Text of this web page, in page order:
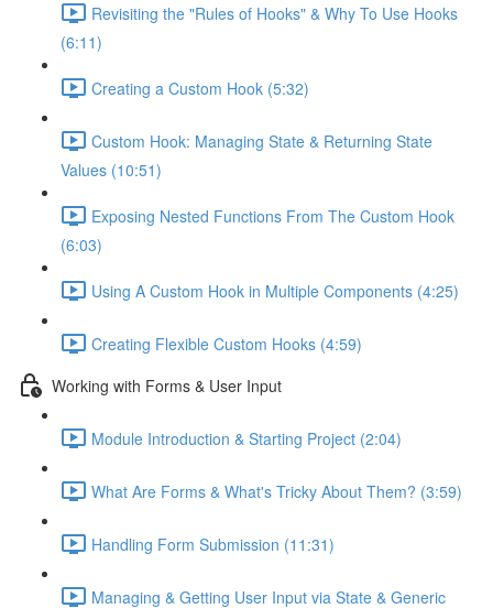
Revisiting the "Rules of Hooks" & Why To Use Hooks
(6:11)
Creating a Custom Hook (5:32)
Custom Hook: Managing State & Returning State
Values (10:51)
Exposing Nested Functions From The Custom Hook
(6:03)
Using A Custom Hook in Multiple Components (4:25)
Creating Flexible Custom Hooks (4:59)
Working with Forms & User Input
Module Introduction & Starting Project (2:04)
What Are Forms & What's Tricky About Them? (3:59)
Handling Form Submission (11:31)
Managing & Getting User Input via State & Generic